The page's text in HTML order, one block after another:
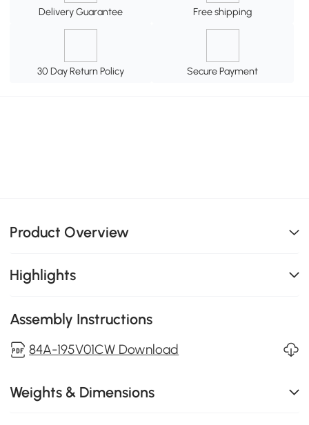
Delivery Guarantee Free shipping
30 Day Return Policy Secure Payment
Product Overview
Highlights
Assembly Instructions
84A-195V01CW Download
Weights & Dimensions